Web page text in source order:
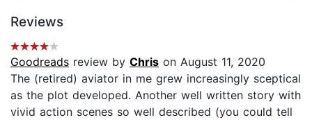
Reviews
Goodreads review by Chris on August 11, 2020
The (retired) aviator in me grew increasingly sceptical
as the plot developed. Another well written story with
vivid action scenes so well described (you could tell